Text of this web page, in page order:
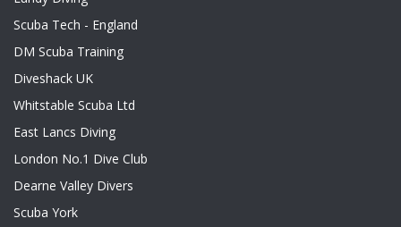
Scuba Tech - England
DM Scuba Training
Diveshack UK
Whitstable Scuba Ltd
East Lancs Diving
London No.1 Dive Club
Dearne Valley Divers
Scuba York